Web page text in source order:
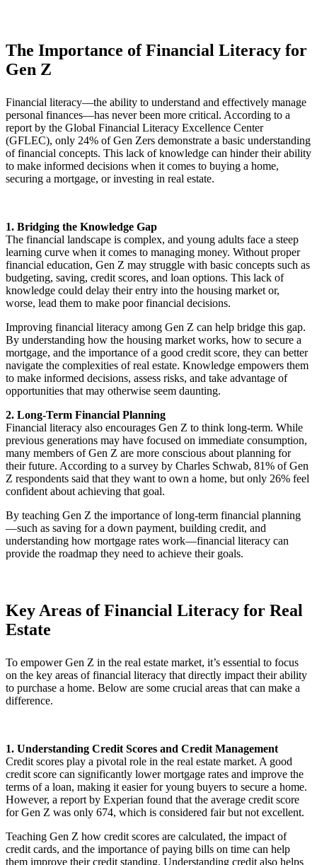
The Importance of Financial Literacy for
Gen Z
Financial literacy—the ability to understand and effectively manage
personal finances—has never been more critical. According to a
report by the Global Financial Literacy Excellence Center
(GFLEC), only 24% of Gen Zers demonstrate a basic understanding
of financial concepts. This lack of knowledge can hinder their ability
to make informed decisions when it comes to buying a home,
securing a mortgage, or investing in real estate.
1. Bridging the Knowledge Gap
The financial landscape is complex, and young adults face a steep
learning curve when it comes to managing money. Without proper
financial education, Gen Z may struggle with basic concepts such as
budgeting, saving, credit scores, and loan options. This lack of
knowledge could delay their entry into the housing market or,
worse, lead them to make poor financial decisions.
Improving financial literacy among Gen Z can help bridge this gap.
By understanding how the housing market works, how to secure a
mortgage, and the importance of a good credit score, they can better
navigate the complexities of real estate. Knowledge empowers them
to make informed decisions, assess risks, and take advantage of
opportunities that may otherwise seem daunting.
2. Long-Term Financial Planning
Financial literacy also encourages Gen Z to think long-term. While
previous generations may have focused on immediate consumption,
many members of Gen Z are more conscious about planning for
their future. According to a survey by Charles Schwab, 81% of Gen
Z respondents said that they want to own a home, but only 26% feel
confident about achieving that goal.
By teaching Gen Z the importance of long-term financial planning
—such as saving for a down payment, building credit, and
understanding how mortgage rates work—financial literacy can
provide the roadmap they need to achieve their goals.
Key Areas of Financial Literacy for Real
Estate
To empower Gen Z in the real estate market, it’s essential to focus
on the key areas of financial literacy that directly impact their ability
to purchase a home. Below are some crucial areas that can make a
difference.
1. Understanding Credit Scores and Credit Management
Credit scores play a pivotal role in the real estate market. A good
credit score can significantly lower mortgage rates and improve the
terms of a loan, making it easier for young buyers to secure a home.
However, a report by Experian found that the average credit score
for Gen Z was only 674, which is considered fair but not excellent.
Teaching Gen Z how credit scores are calculated, the impact of
credit cards, and the importance of paying bills on time can help
them improve their credit standing. Understanding credit also helps